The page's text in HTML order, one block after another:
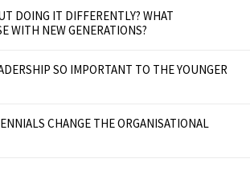
DOING IT DIFFERENTLY? WHAT
WITH NEW GENERATIONS?
SO IMPORTANT TO THE YOUNGER
CHANGE THE ORGANISATIONAL